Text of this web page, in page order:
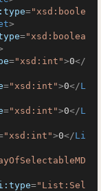
="xsd:boole
>
="xsd:boolea
="xsd:int">0</
="xsd:int">0</L
="xsd:int">0</L
"xsd:int">0</Li
="List:Sel